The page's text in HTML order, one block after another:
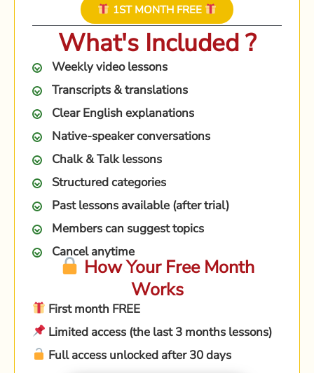
1ST MONTH FREE
What's Included ?
Weekly video lessons
Transcripts & translations
Clear English explanations
Native-speaker conversations
Chalk & Talk lessons
Structured categories
Past lessons available (after trial)
Members can suggest topics
Cancel anytime
How Your Free Month
Works
First month FREE
Limited access (the last 3 months lessons)
Full access unlocked after 30 days